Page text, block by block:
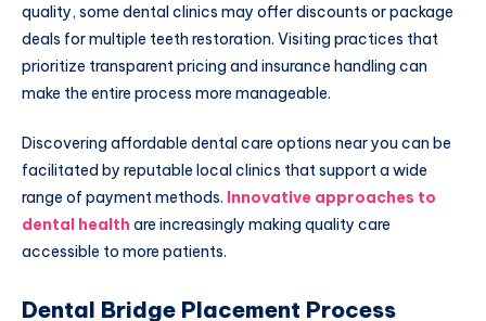
quality, some dental clinics may offer discounts or package
deals for multiple teeth restoration. Visiting practices that
prioritize transparent pricing and insurance handling can
make the entire process more manageable.
Discovering affordable dental care options near you can be
facilitated by reputable local clinics that support a wide
range of payment methods. Innovative approaches to
dental health are increasingly making quality care
accessible to more patients.
Dental Bridge Placement Process